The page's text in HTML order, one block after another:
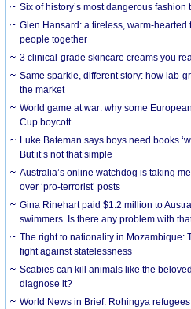
Six of history’s most dangerous fashion
Glen Hansard: a tireless, warm-
people together
3 clinical-grade skincare creams you
Same sparkle, different story: how lab-
the market
World game at war: why some
Cup boycott
Luke Bateman says boys need books
But it’s not that simple
Australia’s online watchdog is taking
over ‘pro-terrorist’ posts
Gina Rinehart paid $1.2 million to
swimmers. Is there any problem with
The right to nationality in Mozambique:
fight against statelessness
Scabies can kill animals like the
diagnose it?
World News in Brief: Rohingya